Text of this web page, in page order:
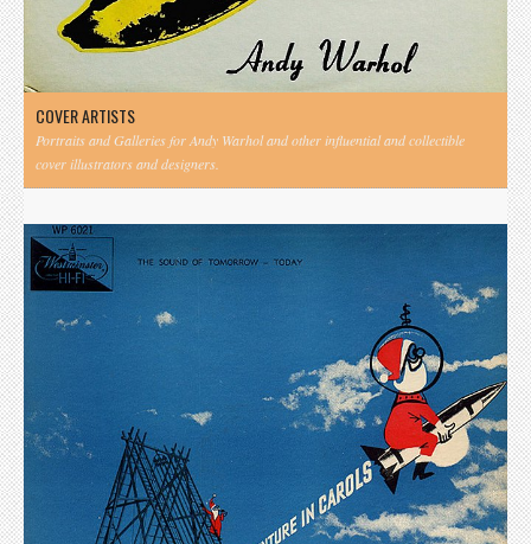
COVER ARTISTS
Portraits and Galleries for Andy Warhol and other influential and collectible
cover illustrators and designers.